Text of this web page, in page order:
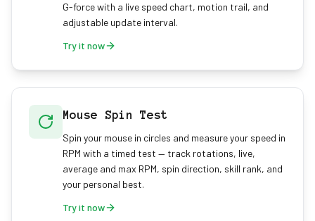
G-force with a live speed chart, motion trail, and
adjustable update interval.
Try it now
Mouse Spin Test
Spin your mouse in circles and measure your speed in
RPM with a timed test — track rotations, live,
average and max RPM, spin direction, skill rank, and
your personal best.
Try it now